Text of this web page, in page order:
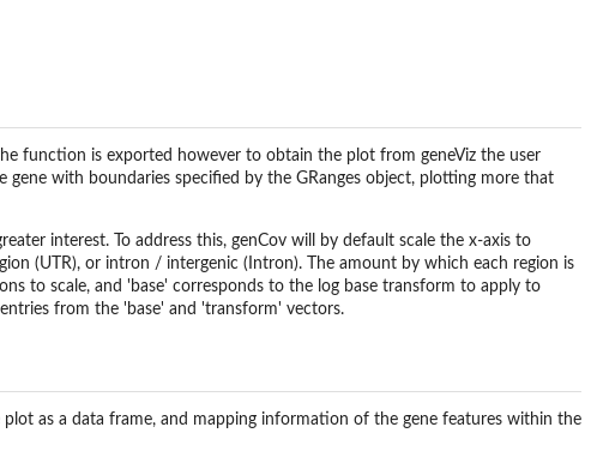
function is exported however to obtain the plot from geneViz the user
with boundaries specified by the GRanges object, plotting more that
interest. To address this, genCov will by default scale the x-axis to
(UTR), or intron / intergenic (Intron). The amount by which each region is
to scale, and 'base' corresponds to the log base transform to apply to
from the 'base' and 'transform' vectors.
as a data frame, and mapping information of the gene features within the